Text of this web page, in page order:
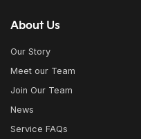
About Us
Our Story
Meet our Team
Join Our Team
News
Service FAQs